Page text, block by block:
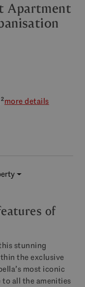
Apartment
more details
of
stunning
the exclusive
most iconic
all the amenities